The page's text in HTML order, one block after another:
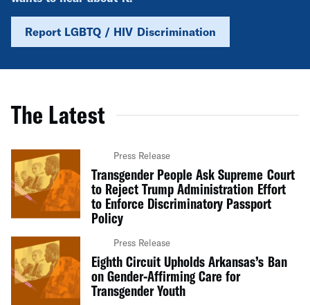
Report LGBTQ / HIV Discrimination
The Latest
Press Release
Transgender People Ask Supreme Court
to Reject Trump Administration Effort
to Enforce Discriminatory Passport
Policy
Press Release
Eighth Circuit Upholds Arkansas’s Ban
on Gender-Affirming Care for
Transgender Youth